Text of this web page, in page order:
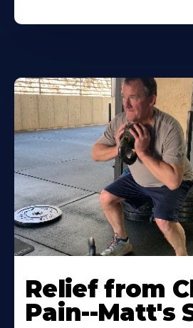
Relief from
Pain--Matt's